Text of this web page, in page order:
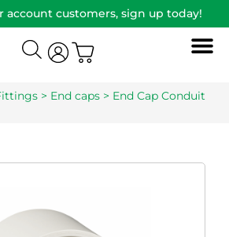
account customers, sign up today!
> End caps > End Cap Conduit